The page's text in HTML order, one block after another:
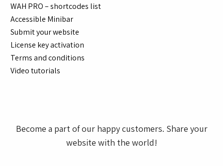
WAH PRO – shortcodes list
Accessible Minibar
Submit your website
License key activation
Terms and conditions
Video tutorials
Become a part of our happy customers. Share your
website with the world!